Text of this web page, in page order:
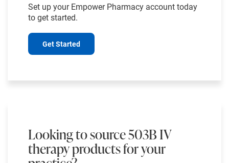
Set up your Empower Pharmacy account today
to get started.
Get Started
Looking to source 503B IV
therapy products for your